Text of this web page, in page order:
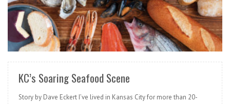
READ MORE
KC’s Soaring Seafood Scene
Story by Dave Eckert I’ve lived in Kansas City for more than 20-